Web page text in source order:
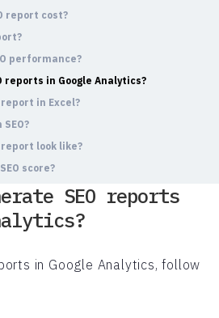
report cost?
performance?
reports in Google Analytics?
report in Excel?
report look like?
score?
SEO reports
in Google Analytics, follow